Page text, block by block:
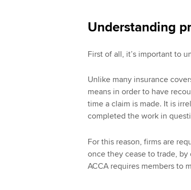
Understanding
First of all, it’s important to
Unlike many insurance
means in order to have
time a claim is made. It is
completed the work in
For this reason, firms are
once they cease to trade,
ACCA requires members to